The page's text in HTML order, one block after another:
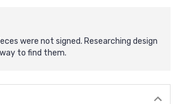
were not signed. Researching design
to find them.